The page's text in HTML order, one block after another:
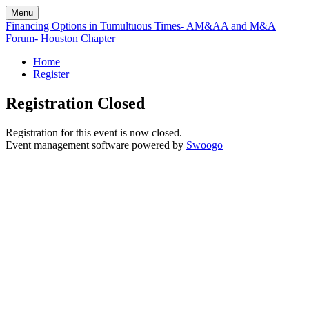
Menu
Financing Options in Tumultuous Times- AM&AA and M&A
Forum- Houston Chapter
Home
Register
Registration Closed
Registration for this event is now closed.
Event management software powered by Swoogo